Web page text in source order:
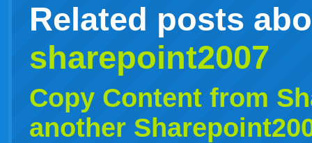
Related posts
sharepoint2007
Copy Content from
another